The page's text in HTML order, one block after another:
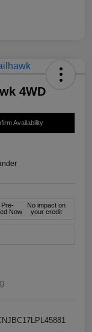
4WD
Availability
Now
No impact on
your credit